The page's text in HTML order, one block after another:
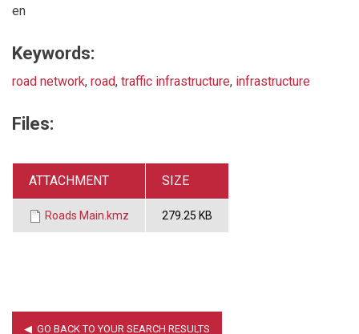
en
Keywords:
road network, road, traffic infrastructure, infrastructure
Files:
ATTACHMENT SIZE
Roads Main.kmz 279.25 KB